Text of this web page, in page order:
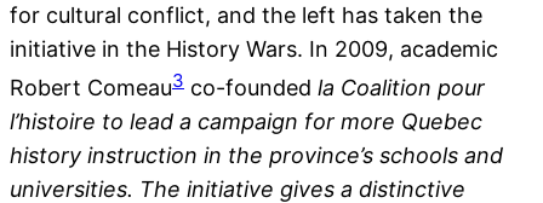
for cultural conflict, and the left has taken the
initiative in the History Wars. In 2009, academic
Robert Comeau3 co-founded la Coalition pour
l’histoire to lead a campaign for more Quebec
history instruction in the province’s schools and
universities. The initiative gives a distinctive